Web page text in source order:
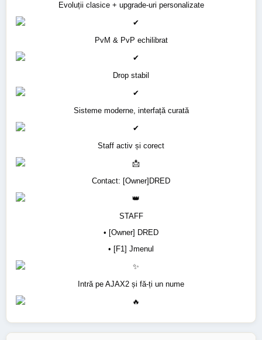
Evoluții clasice + upgrade-uri personalizate
PvM & PvP echilibrat
Drop stabil
Sisteme moderne, interfață curată
Staff activ și corect
Contact: [Owner]DRED
STAFF
• [Owner] DRED
• [F1] Jmenul
Intră pe AJAX2 și fă-ți un nume